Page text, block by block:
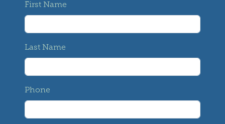
First Name
Last Name
Phone